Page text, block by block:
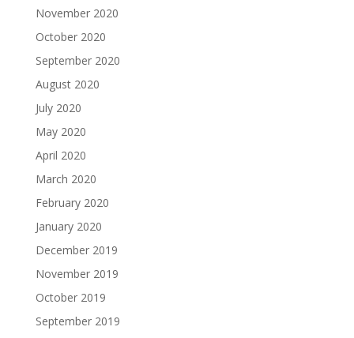
November 2020
October 2020
September 2020
August 2020
July 2020
May 2020
April 2020
March 2020
February 2020
January 2020
December 2019
November 2019
October 2019
September 2019